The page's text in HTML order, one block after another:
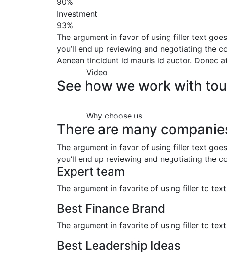
Investment
93%
The argument in favor of using filler text
you’ll end up reviewing and negotiating the
Aenean tincidunt id mauris id auctor. Donec
Video
See how we work with
Why choose us
There are many
The argument in favor of using filler text
you’ll end up reviewing and negotiating the
Expert team
The argument in favorite of using filler to
Best Finance Brand
The argument in favorite of using filler to
Best Leadership Ideas